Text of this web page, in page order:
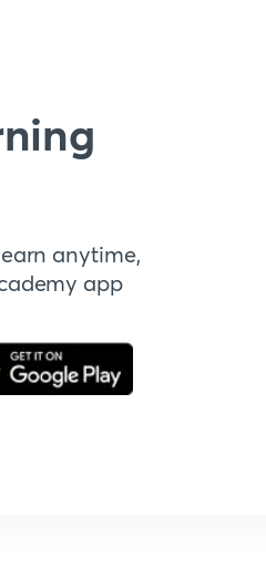
anytime,
app